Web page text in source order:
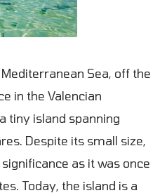
Sea, off the
in the Valencian
tiny island spanning
Despite its small size,
as it was once
Today, the island is a